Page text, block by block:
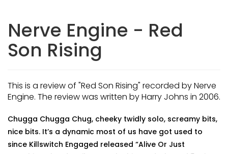
Nerve Engine - Red
Son Rising
This is a review of "Red Son Rising" recorded by Nerve
Engine. The review was written by Harry Johns in 2006.
Chugga Chugga Chug, cheeky twidly solo, screamy bits,
nice bits. It’s a dynamic most of us have got used to
since Killswitch Engaged released “Alive Or Just